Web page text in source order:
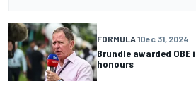
FORMULA 1Dec 31, 2024
Brundle awarded OBE
honours